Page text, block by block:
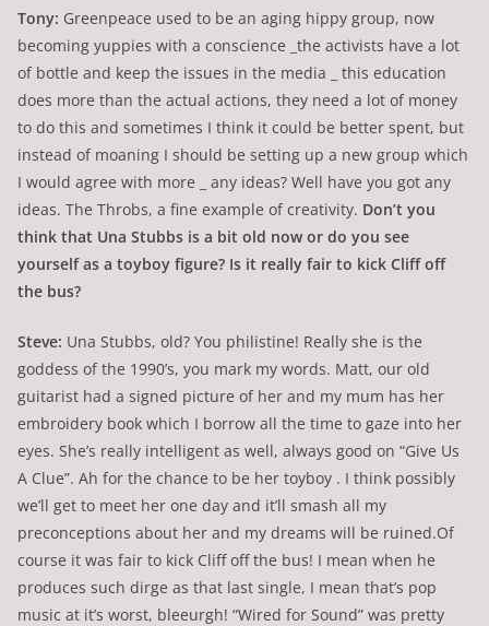
Tony: Greenpeace used to be an aging hippy group, now
becoming yuppies with a conscience _the activists have a lot
of bottle and keep the issues in the media _ this education
does more than the actual actions, they need a lot of money
to do this and sometimes I think it could be better spent, but
instead of moaning I should be setting up a new group which
I would agree with more _ any ideas? Well have you got any
ideas. The Throbs, a fine example of creativity. Don’t you
think that Una Stubbs is a bit old now or do you see
yourself as a toyboy figure? Is it really fair to kick Cliff off
the bus?
Steve: Una Stubbs, old? You philistine! Really she is the
goddess of the 1990’s, you mark my words. Matt, our old
guitarist had a signed picture of her and my mum has her
embroidery book which I borrow all the time to gaze into her
eyes. She’s really intelligent as well, always good on “Give Us
A Clue”. Ah for the chance to be her toyboy . I think possibly
we’ll get to meet her one day and it’ll smash all my
preconceptions about her and my dreams will be ruined.Of
course it was fair to kick Cliff off the bus! I mean when he
produces such dirge as that last single, I mean that’s pop
music at it’s worst, bleeurgh! “Wired for Sound” was pretty